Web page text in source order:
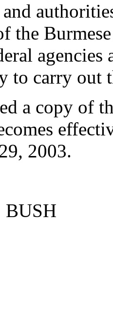
the
to carry out
a copy of
2003.
BUSH